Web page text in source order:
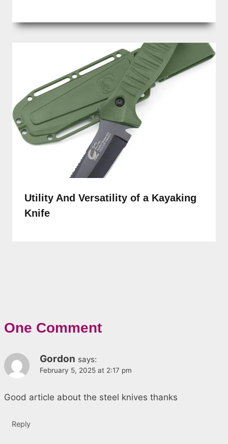
Utility And Versatility of a Kayaking
Knife
One Comment
Gordon says:
February 5, 2025 at 2:17 pm
Good article about the steel knives thanks
Reply